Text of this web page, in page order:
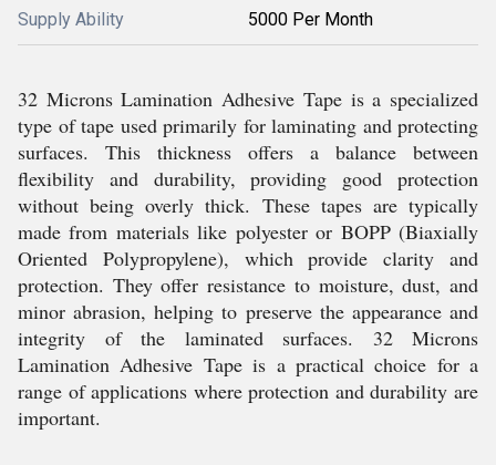
Supply Ability 5000 Per Month
32 Microns Lamination Adhesive Tape is a specialized
type of tape used primarily for laminating and protecting
surfaces. This thickness offers a balance between
flexibility and durability, providing good protection
without being overly thick. These tapes are typically
made from materials like polyester or BOPP (Biaxially
Oriented Polypropylene), which provide clarity and
protection. They offer resistance to moisture, dust, and
minor abrasion, helping to preserve the appearance and
integrity of the laminated surfaces. 32 Microns
Lamination Adhesive Tape is a practical choice for a
range of applications where protection and durability are
important.